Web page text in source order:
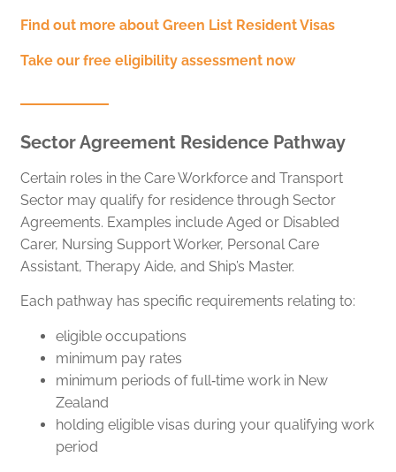
Find out more about Green List Resident Visas
Take our free eligibility assessment now
Sector Agreement Residence Pathway
Certain roles in the Care Workforce and Transport
Sector may qualify for residence through Sector
Agreements. Examples include Aged or Disabled
Carer, Nursing Support Worker, Personal Care
Assistant, Therapy Aide, and Ship’s Master.
Each pathway has specific requirements relating to:
eligible occupations
minimum pay rates
minimum periods of full‑time work in New
Zealand
holding eligible visas during your qualifying work
period